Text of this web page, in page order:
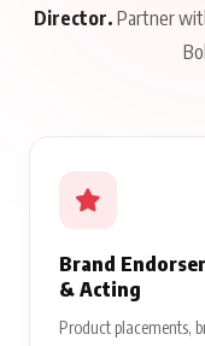
Director. Partner
Brand
& Acting
Product placements,